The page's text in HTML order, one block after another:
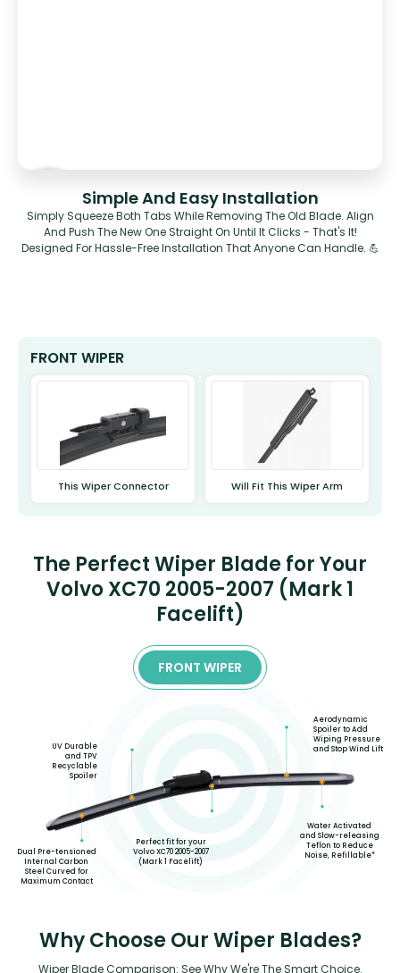
Simple And Easy Installation
Simply Squeeze Both Tabs While Removing The Old Blade. Align
And Push The New One Straight On Until It Clicks - That's It!
Designed For Hassle-Free Installation That Anyone Can Handle. 💪
FRONT WIPER
This Wiper Connector Will Fit This Wiper Arm
The Perfect Wiper Blade for Your
Volvo XC70 2005-2007 (Mark 1
Facelift)
FRONT WIPER
Dual Pre-tensioned
Internal Carbon
Steel Curved for
Maximum Contact
UV Durable
and TPV
Recyclable
Spoiler
Perfect fit for your
Volvo XC70 2005-2007
(Mark 1 Facelift)
Aerodynamic
Spoiler to Add
Wiping Pressure
and Stop Wind Lift
Water Activated
and Slow-releasing
Teflon to Reduce
Noise, Refillable*
Why Choose Our Wiper Blades?
Wiper Blade Comparison: See Why We're The Smart Choice.